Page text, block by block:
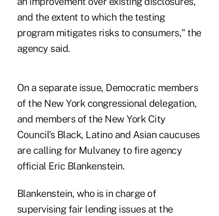
and the extent to which the testing
program mitigates risks to consumers," the
agency said.
On a separate issue, Democratic members
of the New York congressional delegation,
and members of the New York City
Council's Black, Latino and Asian caucuses
are calling for Mulvaney to fire agency
official Eric Blankenstein.
Blankenstein, who is in charge of
supervising fair lending issues at the